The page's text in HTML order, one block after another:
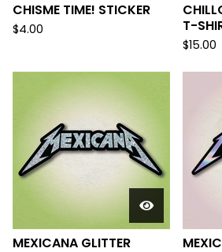
CHISME TIME! STICKER
$4.00
T-
$15.00
MEXICANA GLITTER